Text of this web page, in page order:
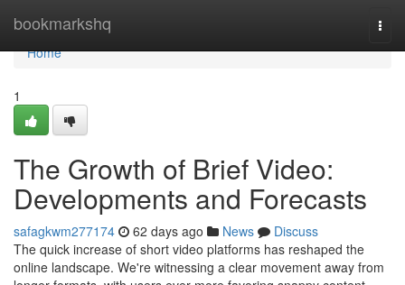
bookmarkshq
Home
Home
1
The Growth of Brief Video:
Developments and Forecasts
safagkwm277174 62 days ago News
Discuss
The quick increase of short video platforms has reshaped the
online landscape. We're witnessing a clear movement away from